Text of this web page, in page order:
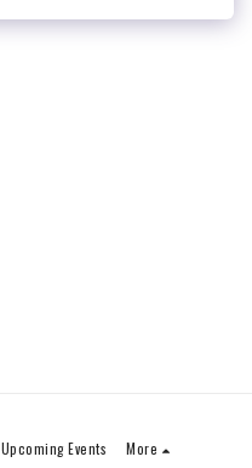
Upcoming Events More